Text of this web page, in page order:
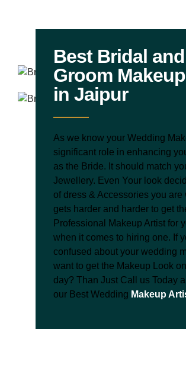
Best Bridal and
Groom
in Jaipur
As we know your Wedding
significant role in enhancing
as the Bride. It should match
Jewellery. Even Your look
of dress & Accessories you are
gets harder and harder to get
Professional Makeup Artist for
when it comes to hiring one. If
confused about your wedding
want to get the Makeup Look
day? Than Just Call us Today
our Best Wedding Makeup